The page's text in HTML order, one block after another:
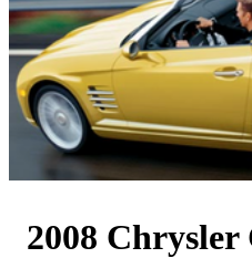
2008 Chrysler